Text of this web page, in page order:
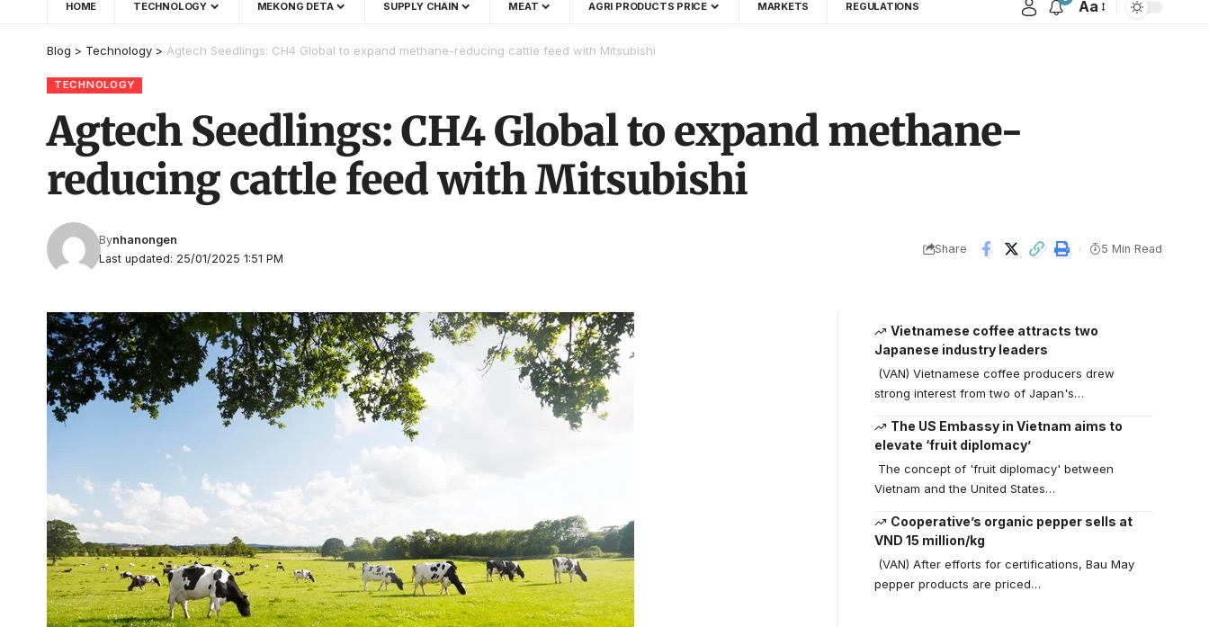
HOME TECHNOLOGY MEKONG DETA SUPPLY CHAIN MEAT AGRI PRODUCTS PRICE MARKETS REGULATIONS Aa
Blog > Technology > Agtech Seedlings: CH4 Global to expand methane-reducing cattle feed with Mitsubishi
TECHNOLOGY
Agtech Seedlings: CH4 Global to expand methane-
reducing cattle feed with Mitsubishi
Last updated: 25/01/2025 1:51 PM
Bynhanongen
Share 5 Min Read
Vietnamese coffee attracts two
Japanese industry leaders
(VAN) Vietnamese coffee producers drew
strong interest from two of Japan's…
The US Embassy in Vietnam aims to
elevate ‘fruit diplomacy’
The concept of 'fruit diplomacy' between
Vietnam and the United States…
Cooperative’s organic pepper sells at
VND 15 million/kg
(VAN) After efforts for certifications, Bau May
pepper products are priced…